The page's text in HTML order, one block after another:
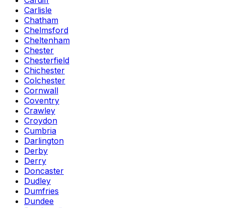
Carlisle
Chatham
Chelmsford
Cheltenham
Chester
Chesterfield
Chichester
Colchester
Cornwall
Coventry
Crawley
Croydon
Cumbria
Darlington
Derby
Derry
Doncaster
Dudley
Dumfries
Dundee